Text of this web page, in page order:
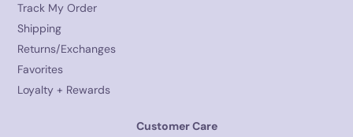
Track My Order
Shipping
Returns/Exchanges
Favorites
Loyalty + Rewards
Customer Care